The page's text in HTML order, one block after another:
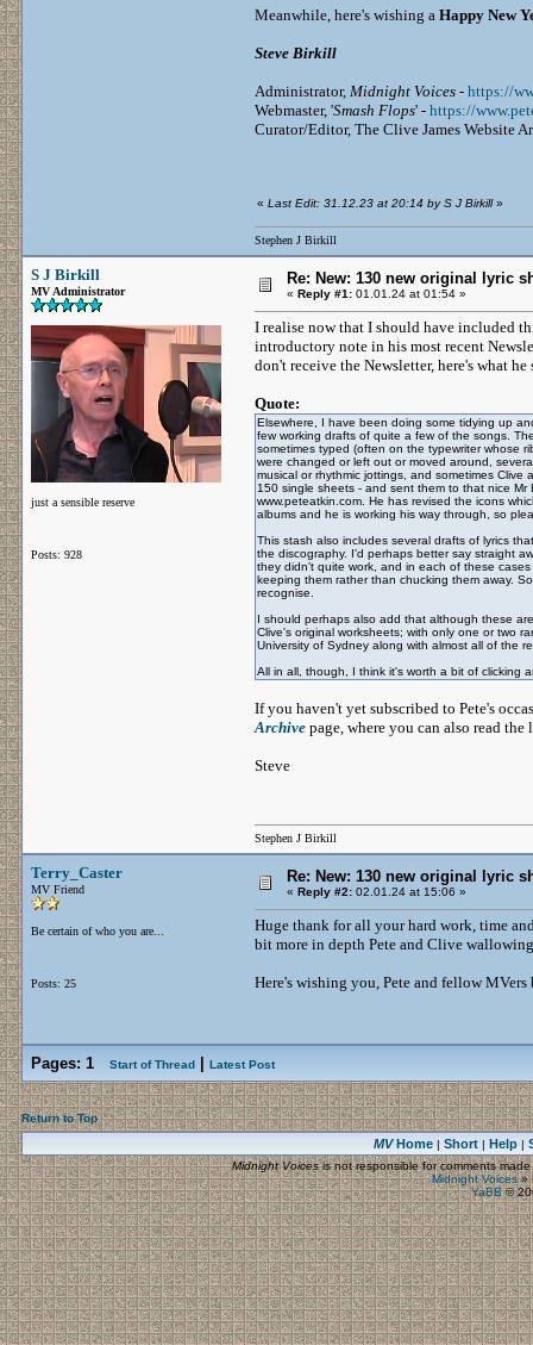
Meanwhile, here's wishing a Happy New
Steve Birkill
Administrator, Midnight Voices - https://
Webmaster, 'Smash Flops' - https://
Curator/Editor, The Clive James Website
« Last Edit: 31.12.23 at 20:14 by S J Birkill»
Stephen J Birkill
S J Birkill
MV Administrator
just a sensible reserve
Posts: 928
Re: New: 130 new original lyric
« Reply #1: 01.01.24 at 01:54 »
I realise now that I should have included
introductory note in his most recent
don't receive the Newsletter, here's what he
Quote:
Elsewhere, I have been doing some tidying up
few working drafts of quite a few of the songs.
sometimes typed (often on the typewriter whose
were changed or left out or moved around,
musical or rhythmic jottings, and sometimes
150 single sheets - and sent them to that nice
www.peteatkin.com. He has revised the icons
albums and he is working his way through, so
This stash also includes several drafts of lyrics
the discography. I'd perhaps better say straight
they didn't quite work, and in each of these
keeping them rather than chucking them away.
recognise.
I should perhaps also add that although these
Clive's original worksheets; with only one or two
University of Sydney along with almost all of the
All in all, though, I think it's worth a bit of clicking
If you haven't yet subscribed to Pete's
Archive page, where you can also read
Steve
Stephen J Birkill
Terry_Caster
MV Friend
Be certain of who you are...
Posts: 25
Re: New: 130 new original lyric
« Reply #2: 02.01.24 at 15:06 »
Huge thank for all your hard work, time
bit more in depth Pete and Clive
Here's wishing you, Pete and fellow
Pages: 1 Start of Thread Latest Post
Return to Top
MVHome| Short| Help|
Midnight Voicesis not responsible for comments
Midnight Voices»
YaBB©